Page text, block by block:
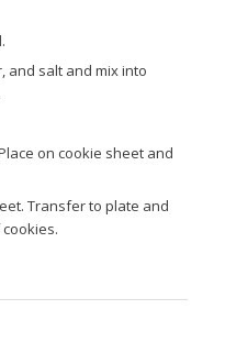
and salt and mix into
on cookie sheet and
Transfer to plate and